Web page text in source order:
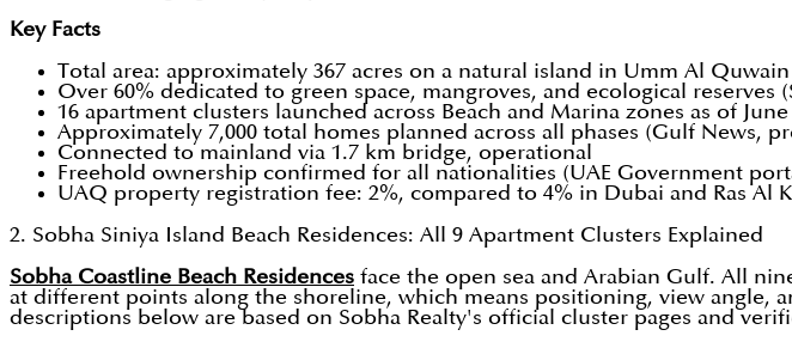
Key Facts
Total area: approximately 367 acres on a natural island in Umm Al Quwain
Over 60% dedicated to green space, mangroves, and ecological reserves
16 apartment clusters launched across Beach and Marina zones as of June
Approximately 7,000 total homes planned across all phases (Gulf News,
Connected to mainland via 1.7 km bridge, operational
Freehold ownership confirmed for all nationalities (UAE Government
UAQ property registration fee: 2%, compared to 4% in Dubai and Ras Al
2. Sobha Siniya Island Beach Residences: All 9 Apartment Clusters Explained
Sobha Coastline Beach Residences face the open sea and Arabian Gulf. All
at different points along the shoreline, which means positioning, view angle,
descriptions below are based on Sobha Realty's official cluster pages and